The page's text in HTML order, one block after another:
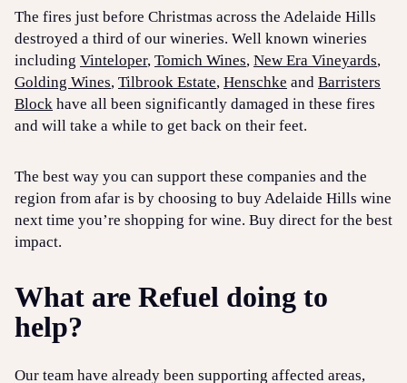
The fires just before Christmas across the Adelaide Hills
destroyed a third of our wineries. Well known wineries
including Vinteloper, Tomich Wines, New Era Vineyards,
Golding Wines, Tilbrook Estate, Henschke and Barristers
Block have all been significantly damaged in these fires
and will take a while to get back on their feet.
The best way you can support these companies and the
region from afar is by choosing to buy Adelaide Hills wine
next time you’re shopping for wine. Buy direct for the best
impact.
What are Refuel doing to
help?
Our team have already been supporting affected areas,